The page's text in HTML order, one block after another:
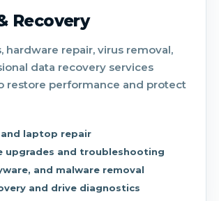
Recovery
hardware repair, virus removal,
data recovery services
restore performance and protect
laptop repair
upgrades and troubleshooting
and malware removal
and drive diagnostics